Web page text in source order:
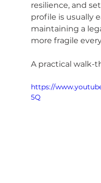
resilience, and
profile is usually
maintaining a
more fragile
A practical walk-
https://
5Q